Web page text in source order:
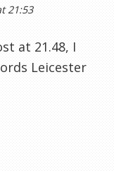
21:53
at 21.48, I
Leicester